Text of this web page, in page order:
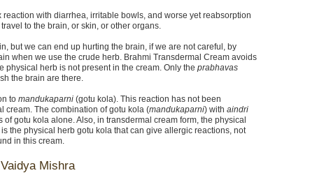
reaction with diarrhea, irritable bowls, and worse yet reabsorption
to the brain, or skin, or other organs.
but we can end up hurting the brain, if we are not careful, by
when we use the crude herb. Brahmi Transdermal Cream avoids
physical herb is not present in the cream. Only the prabhavas
the brain are there.
to mandukaparni(gotu kola). This reaction has not been
cream. The combination of gotu kola (mandukaparni) with aindri
gotu kola alone. Also, in transdermal cream form, the physical
the physical herb gotu kola that can give allergic reactions, not
in this cream.
Mishra